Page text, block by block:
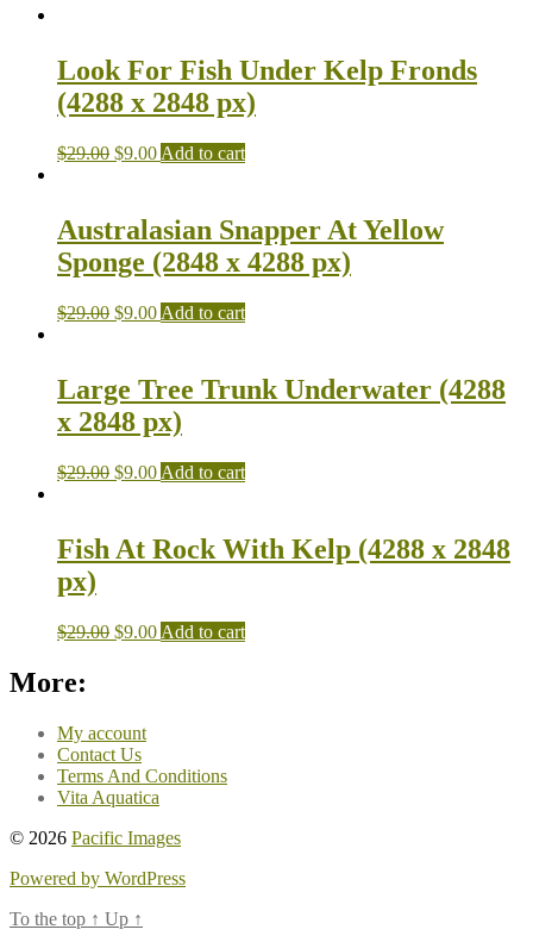
Look For Fish Under Kelp Fronds
(4288 x 2848 px)
$29.00 $9.00 Add to cart
Australasian Snapper At Yellow
Sponge (2848 x 4288 px)
$29.00 $9.00 Add to cart
Large Tree Trunk Underwater (4288
x 2848 px)
$29.00 $9.00 Add to cart
Fish At Rock With Kelp (4288 x 2848
px)
$29.00 $9.00 Add to cart
More:
My account
Contact Us
Terms And Conditions
Vita Aquatica
© 2026 Pacific Images
Powered by WordPress
To the top ↑ Up ↑